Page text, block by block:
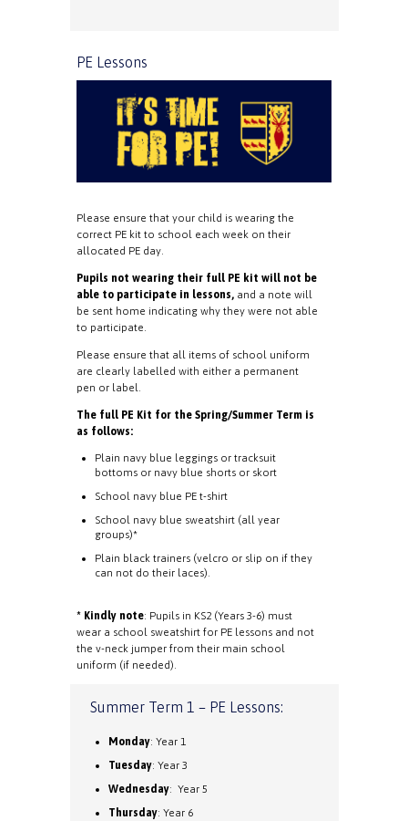
PE Lessons
Please ensure that your child is wearing the
correct PE kit to school each week on their
allocated PE day.
Pupils not wearing their full PE kit will not be
able to participate in lessons, and a note will
be sent home indicating why they were not able
to participate.
Please ensure that all items of school uniform
are clearly labelled with either a permanent
pen or label.
The full PE Kit for the Spring/Summer Term is
as follows:
Plain navy blue leggings or tracksuit
bottoms or navy blue shorts or skort
School navy blue PE t-shirt
School navy blue sweatshirt (all year
groups)*
Plain black trainers (velcro or slip on if they
can not do their laces).
* Kindly note: Pupils in KS2 (Years 3-6) must
wear a school sweatshirt for PE lessons and not
the v-neck jumper from their main school
uniform (if needed).
Summer Term 1 – PE Lessons:
Monday: Year 1
Tuesday: Year 3
Wednesday: Year 5
Thursday: Year 6